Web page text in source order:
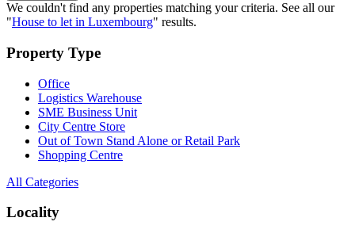
We couldn't find any properties matching your criteria. See all our
"House to let in Luxembourg" results.
Property Type
Office
Logistics Warehouse
SME Business Unit
City Centre Store
Out of Town Stand Alone or Retail Park
Shopping Centre
All Categories
Locality